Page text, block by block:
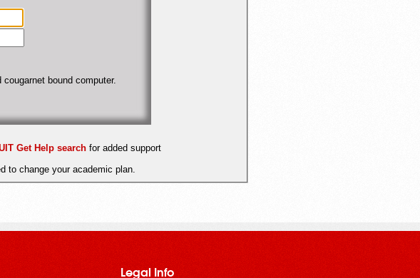
bound computer.
Get Help searchfor added support
to change your academic plan.
Legal Info